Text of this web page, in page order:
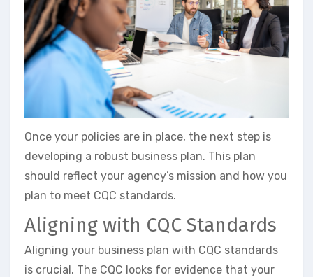
Once your policies are in place, the next step is
developing a robust business plan. This plan
should reflect your agency’s mission and how you
plan to meet CQC standards.
Aligning with CQC Standards
Aligning your business plan with CQC standards
is crucial. The CQC looks for evidence that your